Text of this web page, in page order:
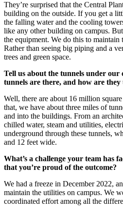
They’re surprised that the Central
building on the outside. If you get a
the falling water and the cooling
like any other building on campus.
the equipment. We do this to maintain
Rather than seeing big piping and a
trees and green space.
Tell us about the tunnels under our
tunnels are there, and how are they
Well, there are about 16 million
that, we have about three miles of
and into the buildings. From an
chilled water, steam and utilities,
underground through these tunnels,
and 12 feet wide.
What’s a challenge your team has
that you’re proud of the outcome?
We had a freeze in December 2022,
maintain the utilities on campus. We
coordinated effort among all the